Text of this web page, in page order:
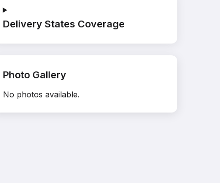
Delivery States Coverage
Photo Gallery
No photos available.